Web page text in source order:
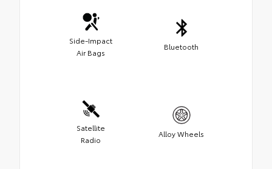
Side-Impact
Air Bags
Bluetooth
Satellite
Radio
Alloy Wheels